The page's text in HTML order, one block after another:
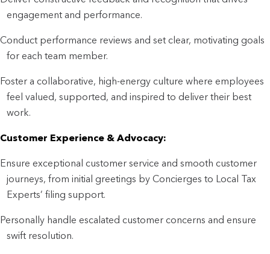
engagement and performance.
Conduct performance reviews and set clear, motivating goals
for each team member.
Foster a collaborative, high-energy culture where employees
feel valued, supported, and inspired to deliver their best
work.
Customer Experience & Advocacy:
Ensure exceptional customer service and smooth customer
journeys, from initial greetings by Concierges to Local Tax
Experts’ filing support.
Personally handle escalated customer concerns and ensure
swift resolution.